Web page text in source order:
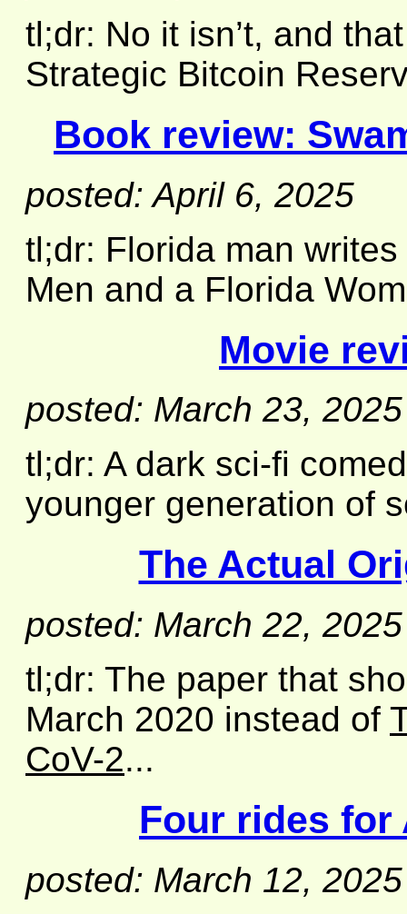
tl;dr: No it isn’t, and
Strategic Bitcoin
Book review:
posted: April 6, 2025
tl;dr: Florida man
Men and a Florida
Movie
posted: March 23, 2025
tl;dr: A dark sci-fi
younger generation of
The Actual
posted: March 22, 2025
tl;dr: The paper that
March 2020 instead of
CoV-2...
Four rides for
posted: March 12, 2025